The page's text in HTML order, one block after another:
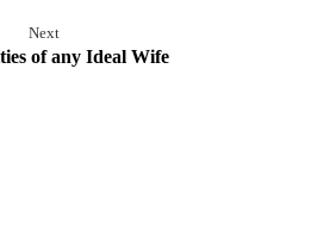
Next
of any Ideal Wife